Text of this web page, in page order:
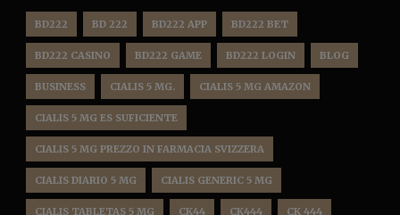
BD222 BD 222 BD222 APP BD222 BET
BD222 CASINO BD222 GAME BD222 LOGIN BLOG
BUSINESS CIALIS 5 MG. CIALIS 5 MG AMAZON
CIALIS 5 MG ES SUFICIENTE
CIALIS 5 MG PREZZO IN FARMACIA SVIZZERA
CIALIS DIARIO 5 MG CIALIS GENERIC 5 MG
CIALIS TABLETAS 5 MG CK44 CK444 CK 444